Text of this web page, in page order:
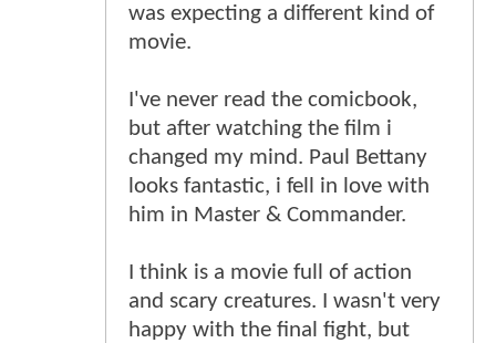
was expecting a different kind of
movie.
I've never read the comicbook,
but after watching the film i
changed my mind. Paul Bettany
looks fantastic, i fell in love with
him in Master & Commander.
I think is a movie full of action
and scary creatures. I wasn't very
happy with the final fight, but